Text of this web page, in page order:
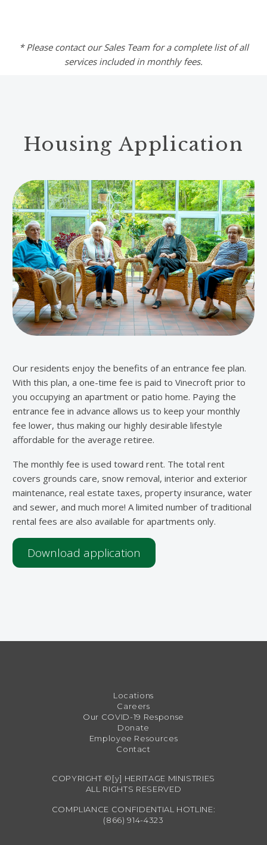
* Please contact our Sales Team for a complete list of all
services included in monthly fees.
Housing Application
Our residents enjoy the benefits of an entrance fee plan.
With this plan, a one-time fee is paid to Vinecroft prior to
you occupying an apartment or patio home. Paying the
entrance fee in advance allows us to keep your monthly
fee lower, thus making our highly desirable lifestyle
affordable for the average retiree.
The monthly fee is used toward rent. The total rent
covers grounds care, snow removal, interior and exterior
maintenance, real estate taxes, property insurance, water
and sewer, and much more! A limited number of traditional
rental fees are also available for apartments only.
Download application
Locations
Careers
Our COVID-19 Response
Donate
Employee Resources
Contact
COPYRIGHT ©[y] HERITAGE MINISTRIES
ALL RIGHTS RESERVED
COMPLIANCE CONFIDENTIAL HOTLINE:
(866) 914-4323